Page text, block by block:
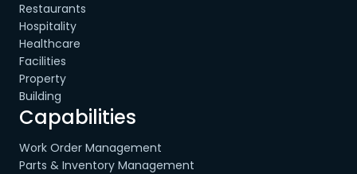
Restaurants
Hospitality
Healthcare
Facilities
Property
Building
Capabilities
Work Order Management
Parts & Inventory Management